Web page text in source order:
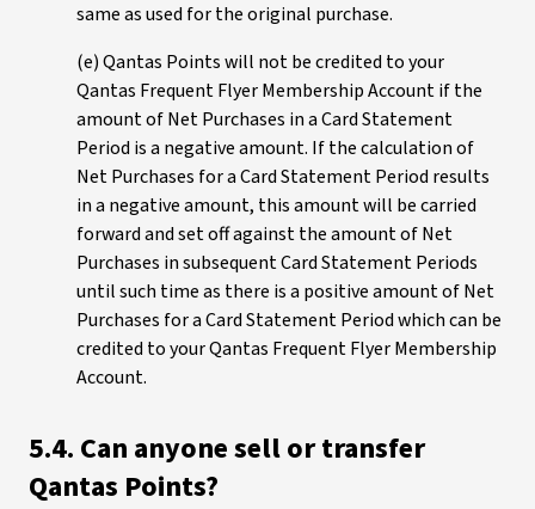
same as used for the original purchase.
(e) Qantas Points will not be credited to your
Qantas Frequent Flyer Membership Account if the
amount of Net Purchases in a Card Statement
Period is a negative amount. If the calculation of
Net Purchases for a Card Statement Period results
in a negative amount, this amount will be carried
forward and set off against the amount of Net
Purchases in subsequent Card Statement Periods
until such time as there is a positive amount of Net
Purchases for a Card Statement Period which can be
credited to your Qantas Frequent Flyer Membership
Account.
5.4. Can anyone sell or transfer
Qantas Points?